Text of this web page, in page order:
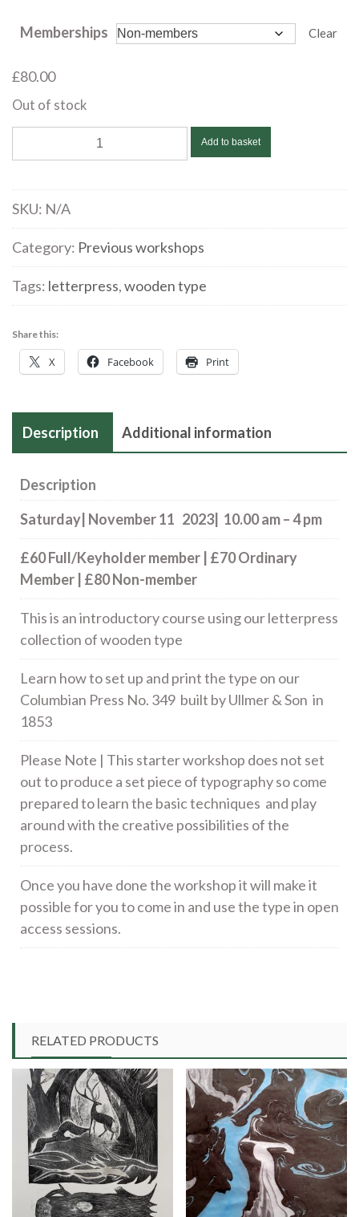
£60.00
Memberships Clear
£80.00
Out of stock
Pavey
Swansea
Workshop
|
Letterpress
workshop
|
November
11
2023
quantity
Add to basket
SKU: N/A
Category: Previous workshops
Tags: letterpress,wooden type
Share this:
X Facebook Print
Description Additional information
Description
Saturday| November 11 2023| 10.00 am – 4 pm
£60 Full/Keyholder member | £70 Ordinary
Member | £80 Non-member
This is an introductory course using our letterpress
collection of wooden type
Learn how to set up and print the type on our
Columbian Press No. 349 built by Ullmer & Son in
1853
Please Note | This starter workshop does not set
out to produce a set piece of typography so come
prepared to learn the basic techniques and play
around with the creative possibilities of the
process.
Once you have done the workshop it will make it
possible for you to come in and use the type in open
access sessions.
RELATED PRODUCTS